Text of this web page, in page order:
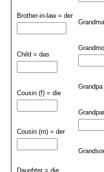
Brother-in-law = der
Child = das
Cousin (f) = die
Cousin (m) = der
Daughter = die
Grandpa